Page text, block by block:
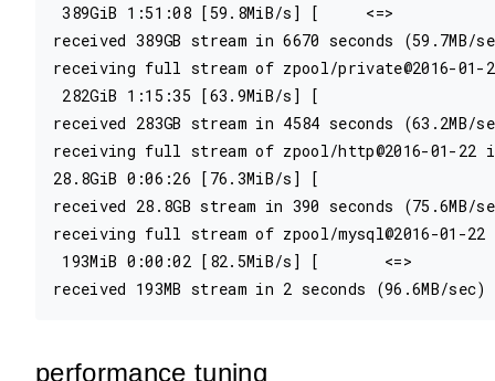
389GiB 1:51:08 [59.8MiB/s] [
received 389GB stream in 6670 seconds (59.7MB/
receiving full stream of zpool/private@2016-01-
282GiB 1:15:35 [63.9MiB/s] [
received 283GB stream in 4584 seconds (63.2MB/
receiving full stream of zpool/http@2016-01-22
28.8GiB 0:06:26 [76.3MiB/s] [
received 28.8GB stream in 390 seconds (75.6MB/
receiving full stream of zpool/mysql@2016-01-22
193MiB 0:00:02 [82.5MiB/s] [
performance tuning